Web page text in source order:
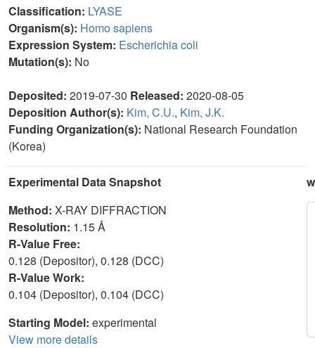
Classification: LYASE
Organism(s): Homo sapiens
Expression System: Escherichia coli
Mutation(s): No
Deposited: 2019-07-30 Released: 2020-08-05
Deposition Author(s): Kim, C.U., Kim, J.K.
Funding Organization(s): National Research Foundation
(Korea)
Experimental Data Snapshot
Method: X-RAY DIFFRACTION
Resolution: 1.15 Å
R-Value Free:
0.128 (Depositor), 0.128 (DCC)
R-Value Work:
0.104 (Depositor), 0.104 (DCC)
Starting Model: experimental
View more details